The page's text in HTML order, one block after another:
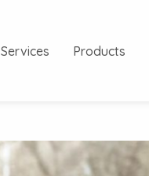
Services Products